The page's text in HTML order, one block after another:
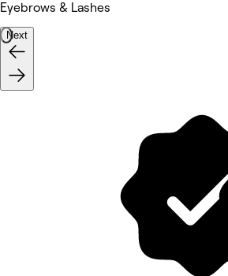
Eyebrows & Lashes
Next